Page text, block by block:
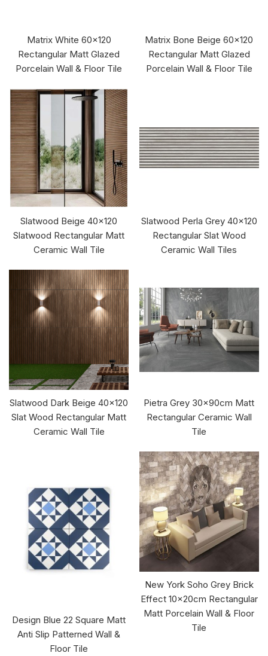
Matrix White 60x120
Rectangular Matt Glazed
Porcelain Wall & Floor Tile
Matrix Bone Beige 60x120
Rectangular Matt Glazed
Porcelain Wall & Floor Tile
Slatwood Beige 40x120
Slatwood Rectangular Matt
Ceramic Wall Tile
Slatwood Perla Grey 40x120
Rectangular Slat Wood
Ceramic Wall Tiles
Slatwood Dark Beige 40x120
Slat Wood Rectangular Matt
Ceramic Wall Tile
Pietra Grey 30x90cm Matt
Rectangular Ceramic Wall
Tile
Design Blue 22 Square Matt
Anti Slip Patterned Wall &
Floor Tile
New York Soho Grey Brick
Effect 10x20cm Rectangular
Matt Porcelain Wall & Floor
Tile